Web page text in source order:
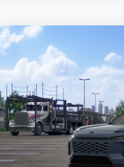
2026Toyota RAV4SE
Special Offer
VIN:JTM6DRBV4TD333178
In Transit - Sale Pending
Total SRP88
Advertised Price96
Compare Vehicle